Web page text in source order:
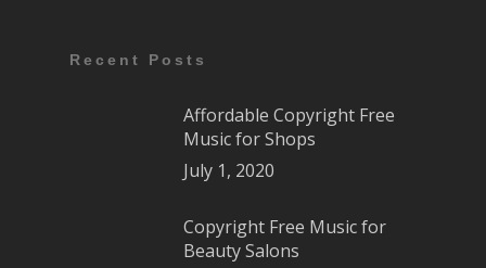
Recent Posts
Affordable Copyright Free
Music for Shops
July 1, 2020
Copyright Free Music for
Beauty Salons